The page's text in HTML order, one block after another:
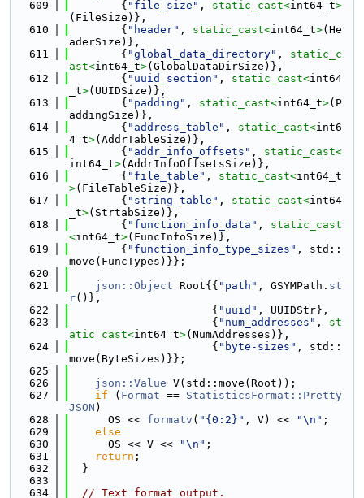
  609
        {
"file_size" , static_cast<int64_t>
(FileSize)},
  610
        {
"header" , static_cast<int64_t>(He
aderSize)},
  611
        {
"global_data_directory" , static_c
ast<int64_t>(GlobalDataDirSize)},
  612
        {
"uuid_section" , static_cast<int64
_t>(UUIDSize)},
  613
        {
"padding" , static_cast<int64_t>(P
addingSize)},
  614
        {
"address_table" , static_cast<int6
4_t>(AddrTableSize)},
  615
        {
"addr_info_offsets" , static_cast<
int64_t>(AddrInfoOffsetsSize)},
  616
        {
"file_table" , static_cast<int64_t
>(FileTableSize)},
  617
        {
"string_table" , static_cast<int64
_t>(StrtabSize)},
  618
        {
"function_info_data" , static_cast
<int64_t>(FuncInfoSize)},
  619
        {
"function_info_type_sizes" , std::
move(FuncTypes)}};
  620
  621
json::Object Root{{ "path" , GSYMPath. st
r()},
  622
                      {
"uuid" , UUIDStr},
  623
                      {
"num_addresses" , st
atic_cast<int64_t>(NumAddresses)},
  624
                      {
"byte-sizes" , std::
move(ByteSizes)}};
  625
  626
json::Value V(std::move(Root));
  627
if ( Format == StatisticsFormat::Pretty
JSON )
  628
      OS <<
formatv ( "{0:2}" , V) << "\n" ;
  629
else
  630
      OS << V <<
"\n" ;
  631
return ;
  632
  }
  633
  634
// Text format output.